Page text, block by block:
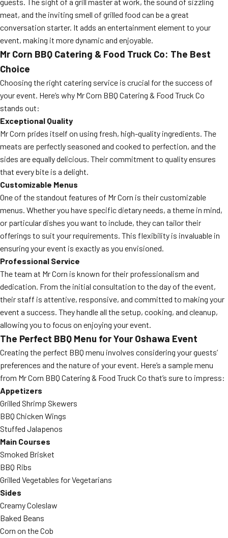
meat, and the inviting smell of grilled food can be a great
conversation starter. It adds an entertainment element to your
event, making it more dynamic and enjoyable.
Mr Corn BBQ Catering & Food Truck Co: The Best
Choice
Choosing the right catering service is crucial for the success of
your event. Here’s why Mr Corn BBQ Catering & Food Truck Co
stands out:
Exceptional Quality
Mr Corn prides itself on using fresh, high-quality ingredients. The
meats are perfectly seasoned and cooked to perfection, and the
sides are equally delicious. Their commitment to quality ensures
that every bite is a delight.
Customizable Menus
One of the standout features of Mr Corn is their customizable
menus. Whether you have specific dietary needs, a theme in mind,
or particular dishes you want to include, they can tailor their
offerings to suit your requirements. This flexibility is invaluable in
ensuring your event is exactly as you envisioned.
Professional Service
The team at Mr Corn is known for their professionalism and
dedication. From the initial consultation to the day of the event,
their staff is attentive, responsive, and committed to making your
event a success. They handle all the setup, cooking, and cleanup,
allowing you to focus on enjoying your event.
The Perfect BBQ Menu for Your Oshawa Event
Creating the perfect BBQ menu involves considering your guests’
preferences and the nature of your event. Here’s a sample menu
from Mr Corn BBQ Catering & Food Truck Co that’s sure to impress:
Appetizers
Grilled Shrimp Skewers
BBQ Chicken Wings
Stuffed Jalapenos
Main Courses
Smoked Brisket
BBQ Ribs
Grilled Vegetables for Vegetarians
Sides
Creamy Coleslaw
Baked Beans
Corn on the Cob